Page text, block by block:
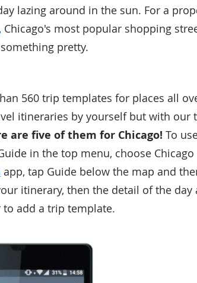
lazing around in the sun. For a
, Chicago's most popular shopping
pretty.
560 trip templates for places all
itineraries by yourself but with our
are five of them for Chicago! To
in the top menu, choose Chicago
app, tap Guide below the map and
itinerary, then the detail of the day
add a trip template.